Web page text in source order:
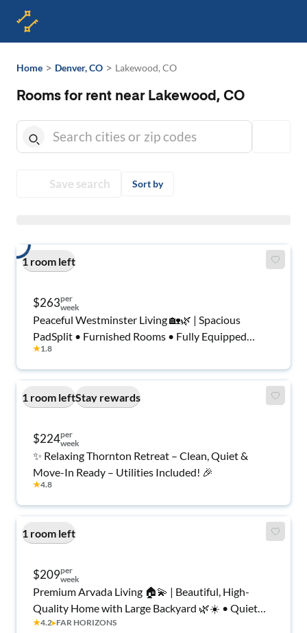
Home > Denver, CO > Lakewood, CO
Rooms for rent near Lakewood, CO
Save search Sort by
1 room left
$263per
week
Peaceful Westminster Living 🏡🌿 | Spacious
PadSplit • Furnished Rooms • Fully Equipped
Kitchen • Quick Commute to Denver & Boulder 🚗
✨
★1.8
1 room leftStay rewards
$224per
week
✨ Relaxing Thornton Retreat – Clean, Quiet &
Move-In Ready – Utilities Included! 🎉
★4.8
1 room left
$209per
week
Premium Arvada Living 🏠💫 | Beautiful, High-
Quality Home with Large Backyard 🌿☀️ • Quiet
Neighborhood • Modern Comfort & Easy
★4.2▸FAR HORIZONS